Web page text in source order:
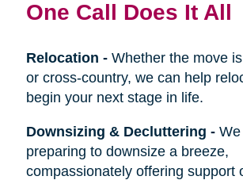
One Call Does It All
Relocation - Whether the move
or cross-country, we can help
begin your next stage in life.
Downsizing & Decluttering -
preparing to downsize a breeze,
compassionately offering support